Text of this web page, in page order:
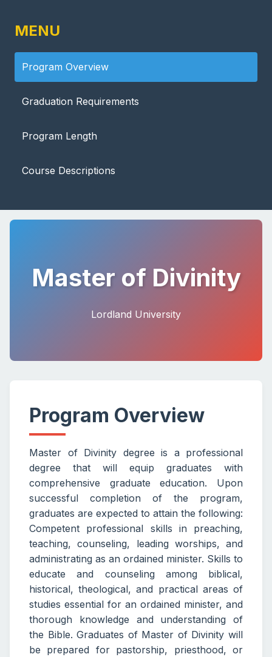
MENU
Program Overview
Graduation Requirements
Program Length
Course Descriptions
Master of Divinity
Lordland University
Program Overview
Master of Divinity degree is a professional
degree that will equip graduates with
comprehensive graduate education. Upon
successful completion of the program,
graduates are expected to attain the following:
Competent professional skills in preaching,
teaching, counseling, leading worships, and
administrating as an ordained minister. Skills to
educate and counseling among biblical,
historical, theological, and practical areas of
studies essential for an ordained minister, and
thorough knowledge and understanding of
the Bible. Graduates of Master of Divinity will
be prepared for pastorship, priesthood, or